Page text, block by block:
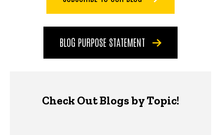
BLOG PURPOSE STATEMENT
Check Out Blogs by Topic!